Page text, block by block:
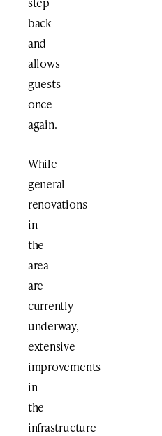
back
and
allows
guests
once
again.
While
general
renovations
in
the
area
are
currently
underway,
extensive
improvements
in
the
infrastructure